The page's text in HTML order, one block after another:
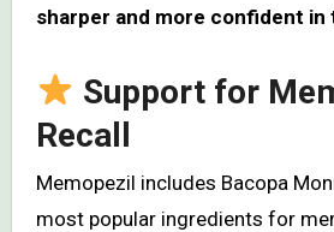
sharper and more confident in
Support for
Recall
Memopezil includes Bacopa
most popular ingredients for